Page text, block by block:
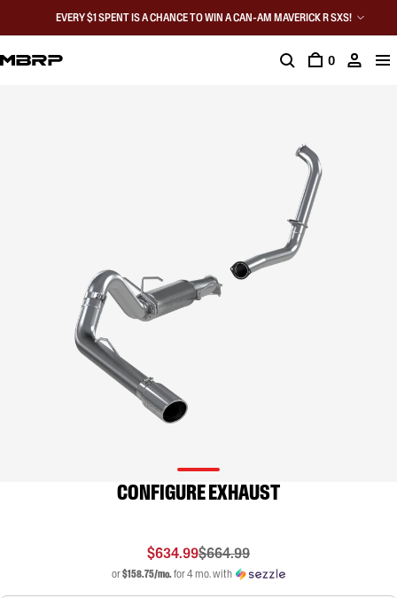
EVERY $1 SPENT IS A CHANCE TO WIN A CAN-AM MAVERICK R SXS!
0
CONFIGURE EXHAUST
$634.99$664.99
or$158.75/mo.for 4 mo. with